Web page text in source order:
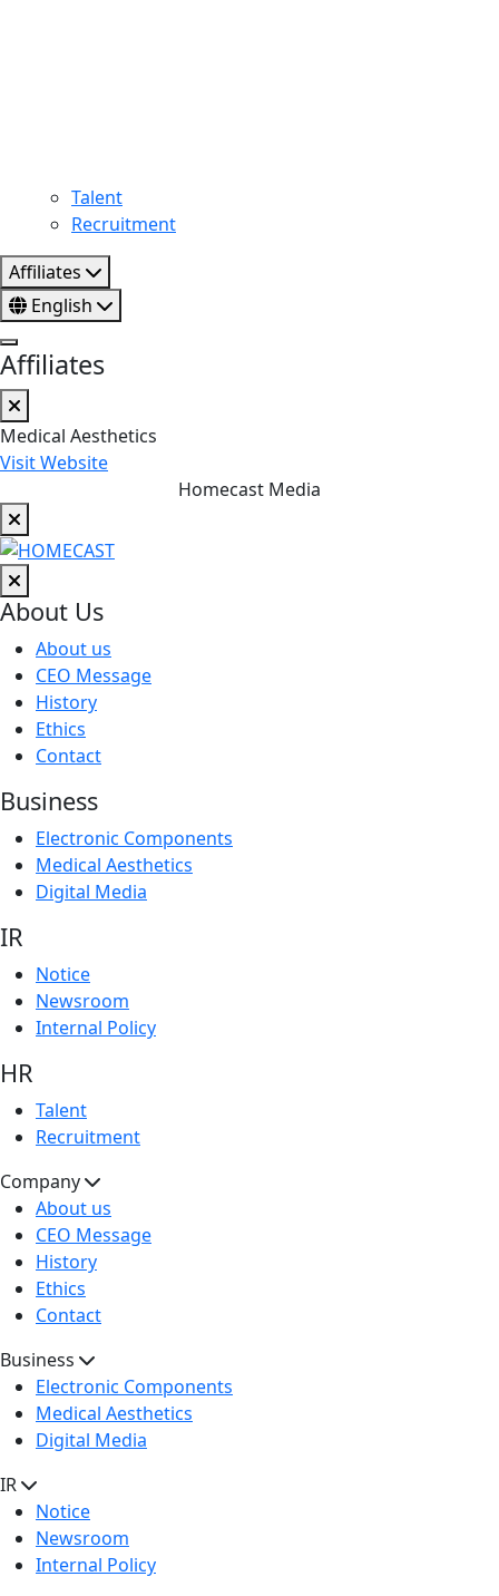
Talent
Recruitment
Affiliates
English
Affiliates
Medical Aesthetics
Visit Website
Homecast Media
About Us
About us
CEO Message
History
Ethics
Contact
Business
Electronic Components
Medical Aesthetics
Digital Media
IR
Notice
Newsroom
Internal Policy
HR
Talent
Recruitment
Company
About us
CEO Message
History
Ethics
Contact
Business
Electronic Components
Medical Aesthetics
Digital Media
IR
Notice
Newsroom
Internal Policy